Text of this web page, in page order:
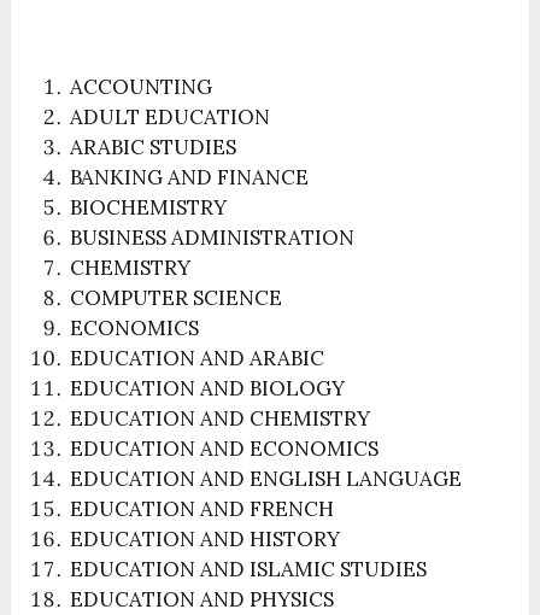
ACCOUNTING
ADULT EDUCATION
ARABIC STUDIES
BANKING AND FINANCE
BIOCHEMISTRY
BUSINESS ADMINISTRATION
CHEMISTRY
COMPUTER SCIENCE
ECONOMICS
EDUCATION AND ARABIC
EDUCATION AND BIOLOGY
EDUCATION AND CHEMISTRY
EDUCATION AND ECONOMICS
EDUCATION AND ENGLISH LANGUAGE
EDUCATION AND FRENCH
EDUCATION AND HISTORY
EDUCATION AND ISLAMIC STUDIES
EDUCATION AND PHYSICS